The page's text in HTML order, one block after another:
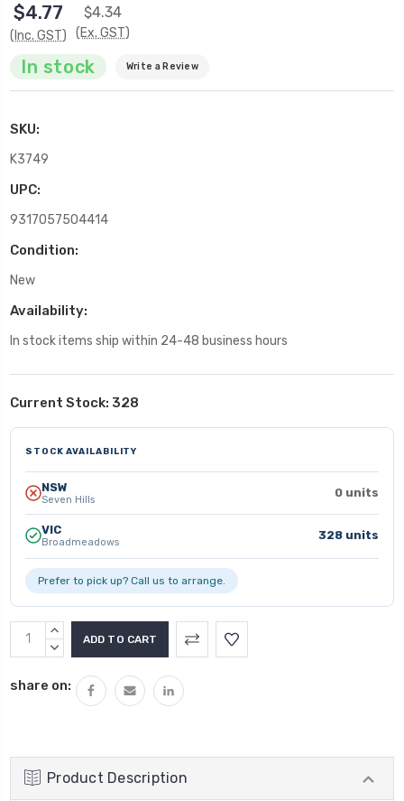
$4.77
(Inc. GST)
$4.34
(Ex. GST)
In stock Write a Review
SKU:
K3749
UPC:
9317057504414
Condition:
New
Availability:
In stock items ship within 24-48 business hours
Current Stock: 328
STOCK AVAILABILITY
NSW
Seven Hills 0 units
VIC
Broadmeadows 328 units
Prefer to pick up? Call us to arrange.
INCREASE
QUANTITY:
DECREASE
share on:
Product Description